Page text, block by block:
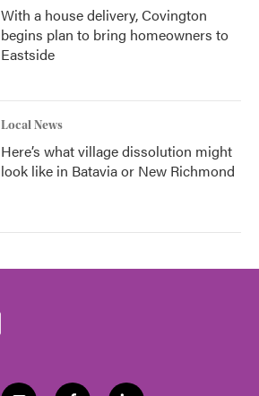
With a house delivery, Covington
begins plan to bring homeowners to
Eastside
Local News
Here’s what village dissolution might
look like in Batavia or New Richmond